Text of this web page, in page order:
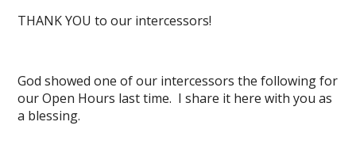
THANK YOU to our intercessors!
God showed one of our intercessors the following for
our Open Hours last time. I share it here with you as
a blessing.